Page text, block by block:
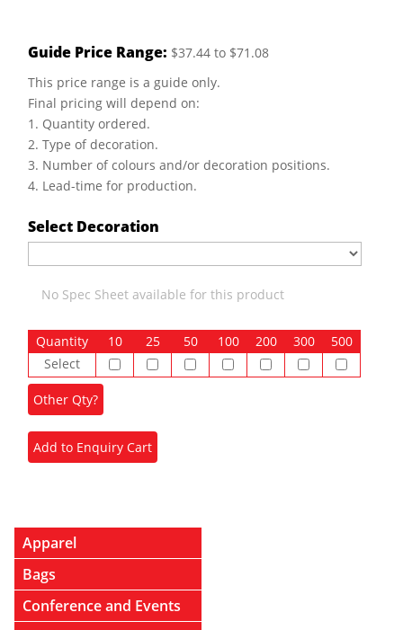
Guide Price Range: $37.44 to $71.08
This price range is a guide only.
Final pricing will depend on:
1. Quantity ordered.
2. Type of decoration.
3. Number of colours and/or decoration positions.
4. Lead-time for production.
Select Decoration
No Spec Sheet available for this product
Quantity 10 25 50 100 200 300
500
Select
Apparel
Bags
Conference and Events